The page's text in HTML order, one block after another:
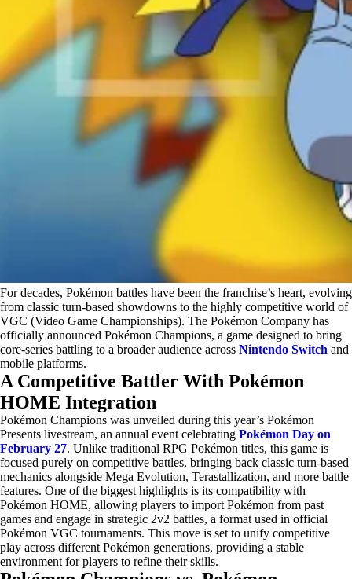
For decades, Pokémon battles have been the franchise’s heart, evolving
from classic turn-based showdowns to the highly competitive world of
VGC (Video Game Championships). The Pokémon Company has
officially announced Pokémon Champions, a game designed to bring
core-series battling to a broader audience across Nintendo Switch and
mobile platforms.
A Competitive Battler With Pokémon
HOME Integration
Pokémon Champions was unveiled during this year’s Pokémon
Presents livestream, an annual event celebrating Pokémon Day on
February 27. Unlike traditional RPG Pokémon titles, this game is
focused purely on competitive battles, bringing back classic turn-based
mechanics alongside Mega Evolution, Terastallization, and more battle
features. One of the biggest highlights is its compatibility with
Pokémon HOME, allowing players to import Pokémon from past
games and engage in strategic 2v2 battles, a format used in official
Pokémon VGC tournaments. This move is set to unify competitive
play across different Pokémon generations, providing a stable
environment for players to refine their skills.